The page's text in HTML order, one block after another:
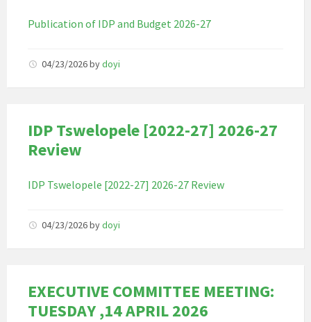
Publication of IDP and Budget 2026-27
04/23/2026bydoyi
IDP Tswelopele [2022-27] 2026-27
Review
IDP Tswelopele [2022-27] 2026-27 Review
04/23/2026bydoyi
EXECUTIVE COMMITTEE MEETING:
TUESDAY ,14 APRIL 2026